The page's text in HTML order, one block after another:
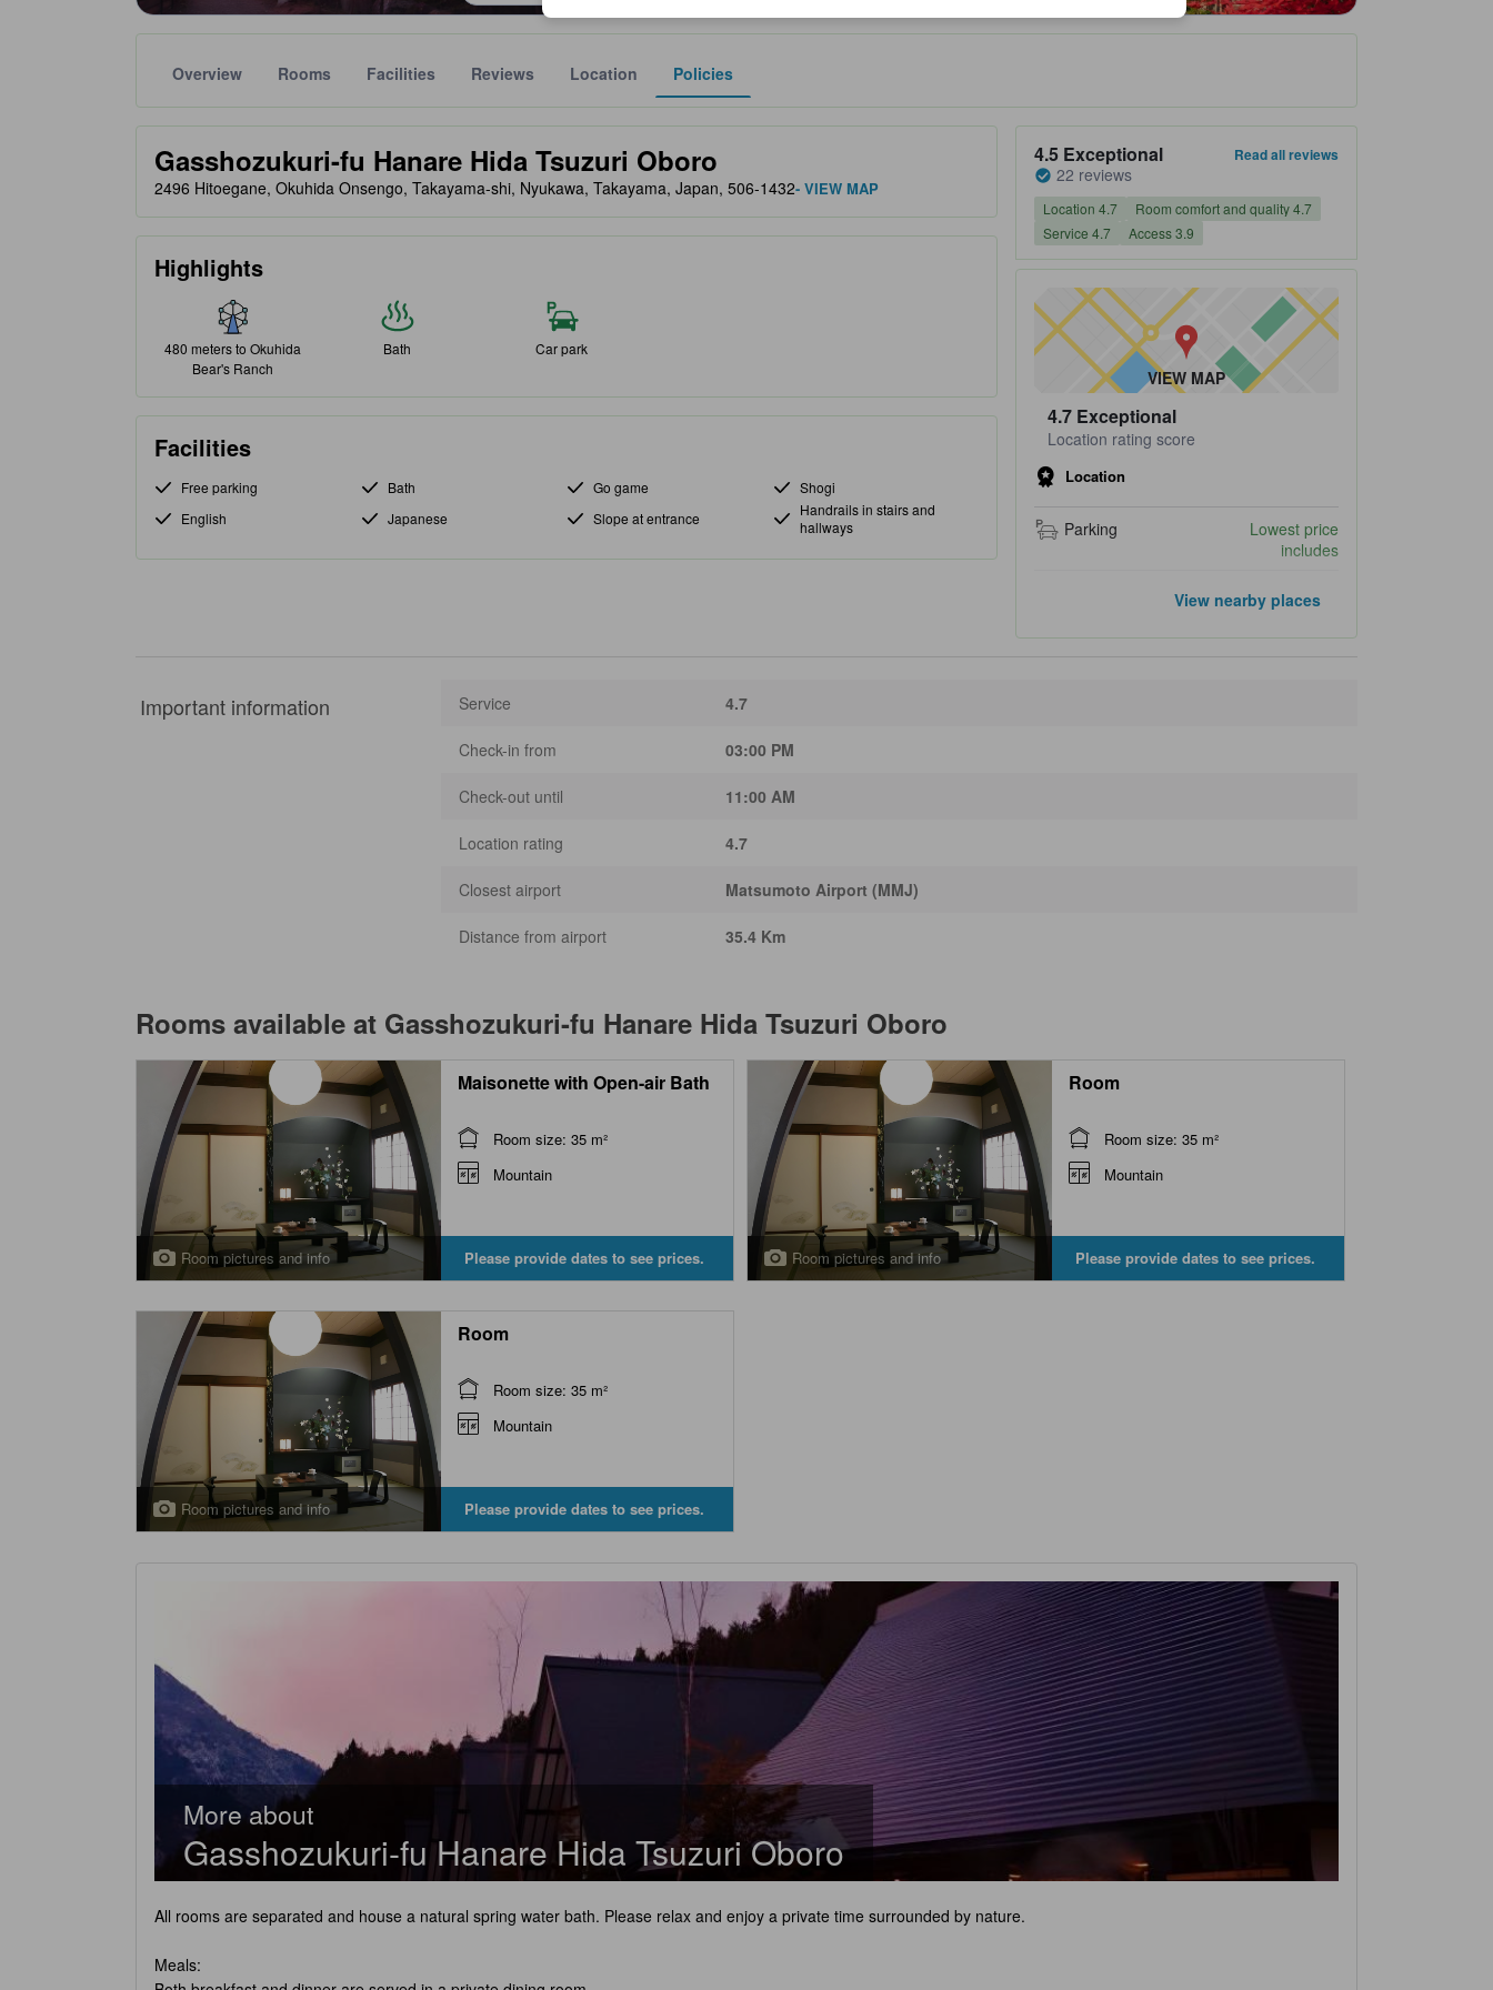
Overview Rooms Facilities Reviews Location Policies
Gasshozukuri-fu Hanare Hida Tsuzuri Oboro
tooltip
Gold star ratings are provided by partner site to reflect the comfort, facilities, and amenities you can expect.
2496 Hitoegane, Okuhida Onsengo, Takayama-shi, Nyukawa, Takayama, Japan, 506-1432- VIEW MAP
Highlights
480 meters to Okuhida
Bear's Ranch
Bath Car park
Facilities
Free parking Bath Go game
Shogi
English
Japanese Slope at entrance
Handrails in stairs and
hallways
Property's review score 4.5 out of 5 Exceptional 22 reviews
4.5 Exceptional
22 reviews
Read all reviews
Location 4.7
Room comfort and quality 4.7
Service 4.7
Access 3.9
VIEW MAP
4.7 Exceptional
Location rating score
Location
Parking
Lowest price
includes
View nearby places
Important information Service 4.7
Check-in from 03:00 PM
Check-out until 11:00 AM
Location rating 4.7
Closest airport Matsumoto Airport (MMJ)
Distance from airport 35.4 Km
Rooms available at Gasshozukuri-fu Hanare Hida Tsuzuri Oboro
Room pictures and info
Maisonette with Open-air Bath
Room size: 35 m²
Mountain
Please provide dates to see prices. Room pictures and info
Room
Room size: 35 m²
Mountain
Please provide dates to see prices.
Room pictures and info
Room
Room size: 35 m²
Mountain
Please provide dates to see prices.
More about
Gasshozukuri-fu Hanare Hida Tsuzuri Oboro
All rooms are separated and house a natural spring water bath. Please relax and enjoy a private time surrounded by nature.
Meals: